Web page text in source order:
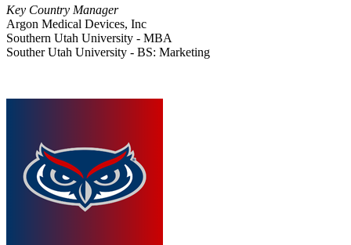
Key Country Manager
Argon Medical Devices, Inc
Southern Utah University - MBA
Souther Utah University - BS: Marketing